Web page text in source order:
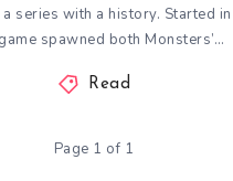
a series with a history. Started
spawned both Monsters’…
Read
Page 1 of 1